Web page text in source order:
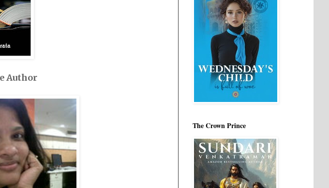
Author
The Crown Prince